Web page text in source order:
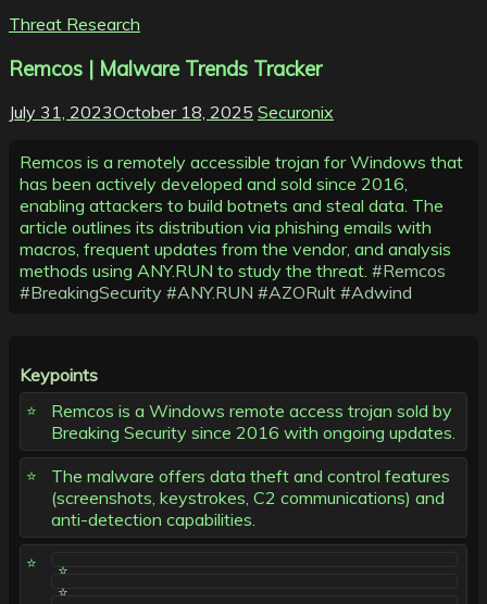
Threat Research
Remcos | Malware Trends Tracker
July 31, 2023October 18, 2025 Securonix
Remcos is a remotely accessible trojan for Windows that
has been actively developed and sold since 2016,
enabling attackers to build botnets and steal data. The
article outlines its distribution via phishing emails with
macros, frequent updates from the vendor, and analysis
methods using ANY.RUN to study the threat. #Remcos
#BreakingSecurity #ANY.RUN #AZORult #Adwind
Keypoints
Remcos is a Windows remote access trojan sold by
Breaking Security since 2016 with ongoing updates.
The malware offers data theft and control features
(screenshots, keystrokes, C2 communications) and
anti-detection capabilities.